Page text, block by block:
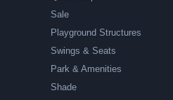
Sale
Playground Structures
Swings & Seats
Park & Amenities
Shade